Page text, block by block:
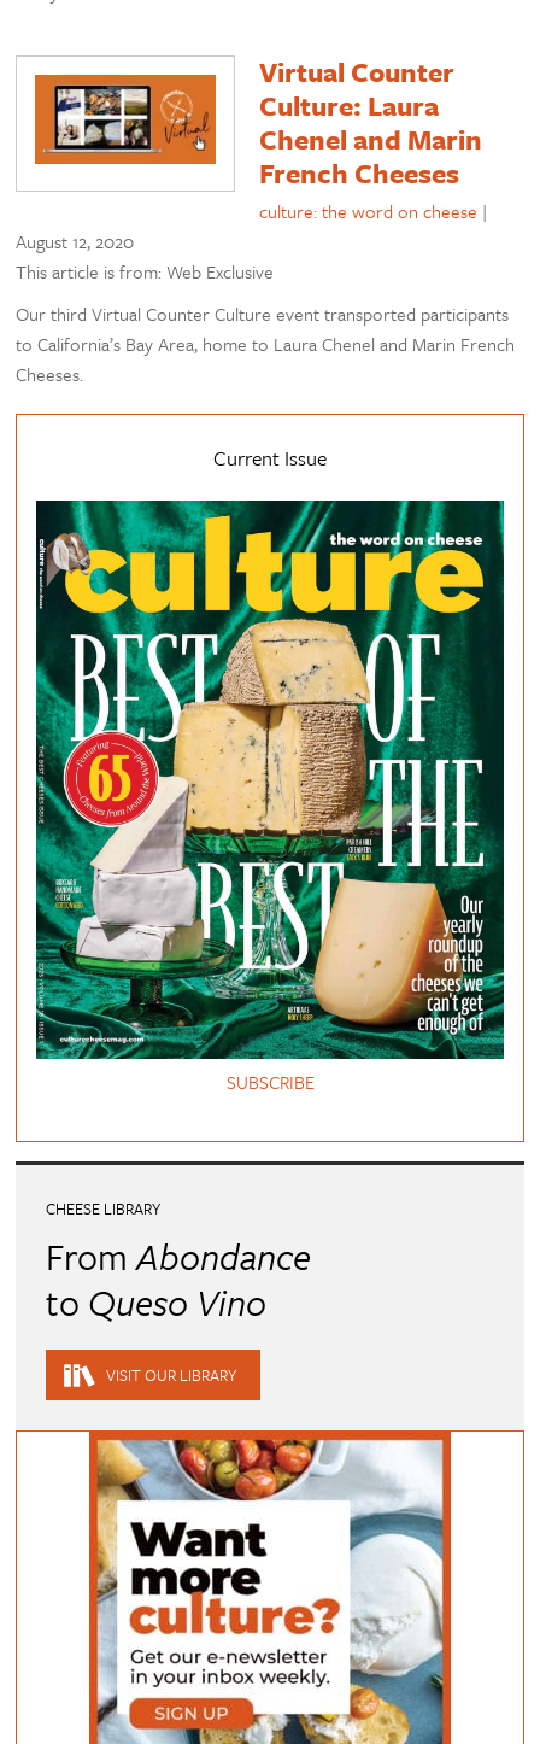
Virtual Counter
Culture: Laura
Chenel and Marin
French Cheeses
culture: the word on cheese |
August 12, 2020
This article is from: Web Exclusive
Our third Virtual Counter Culture event transported participants
to California’s Bay Area, home to Laura Chenel and Marin French
Cheeses.
Current Issue
SUBSCRIBE
CHEESE LIBRARY
FromAbondance
to Queso Vino
VISIT OUR LIBRARY